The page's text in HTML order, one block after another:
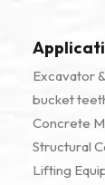
Excavator
bucket
Concrete
Structural
Lifting